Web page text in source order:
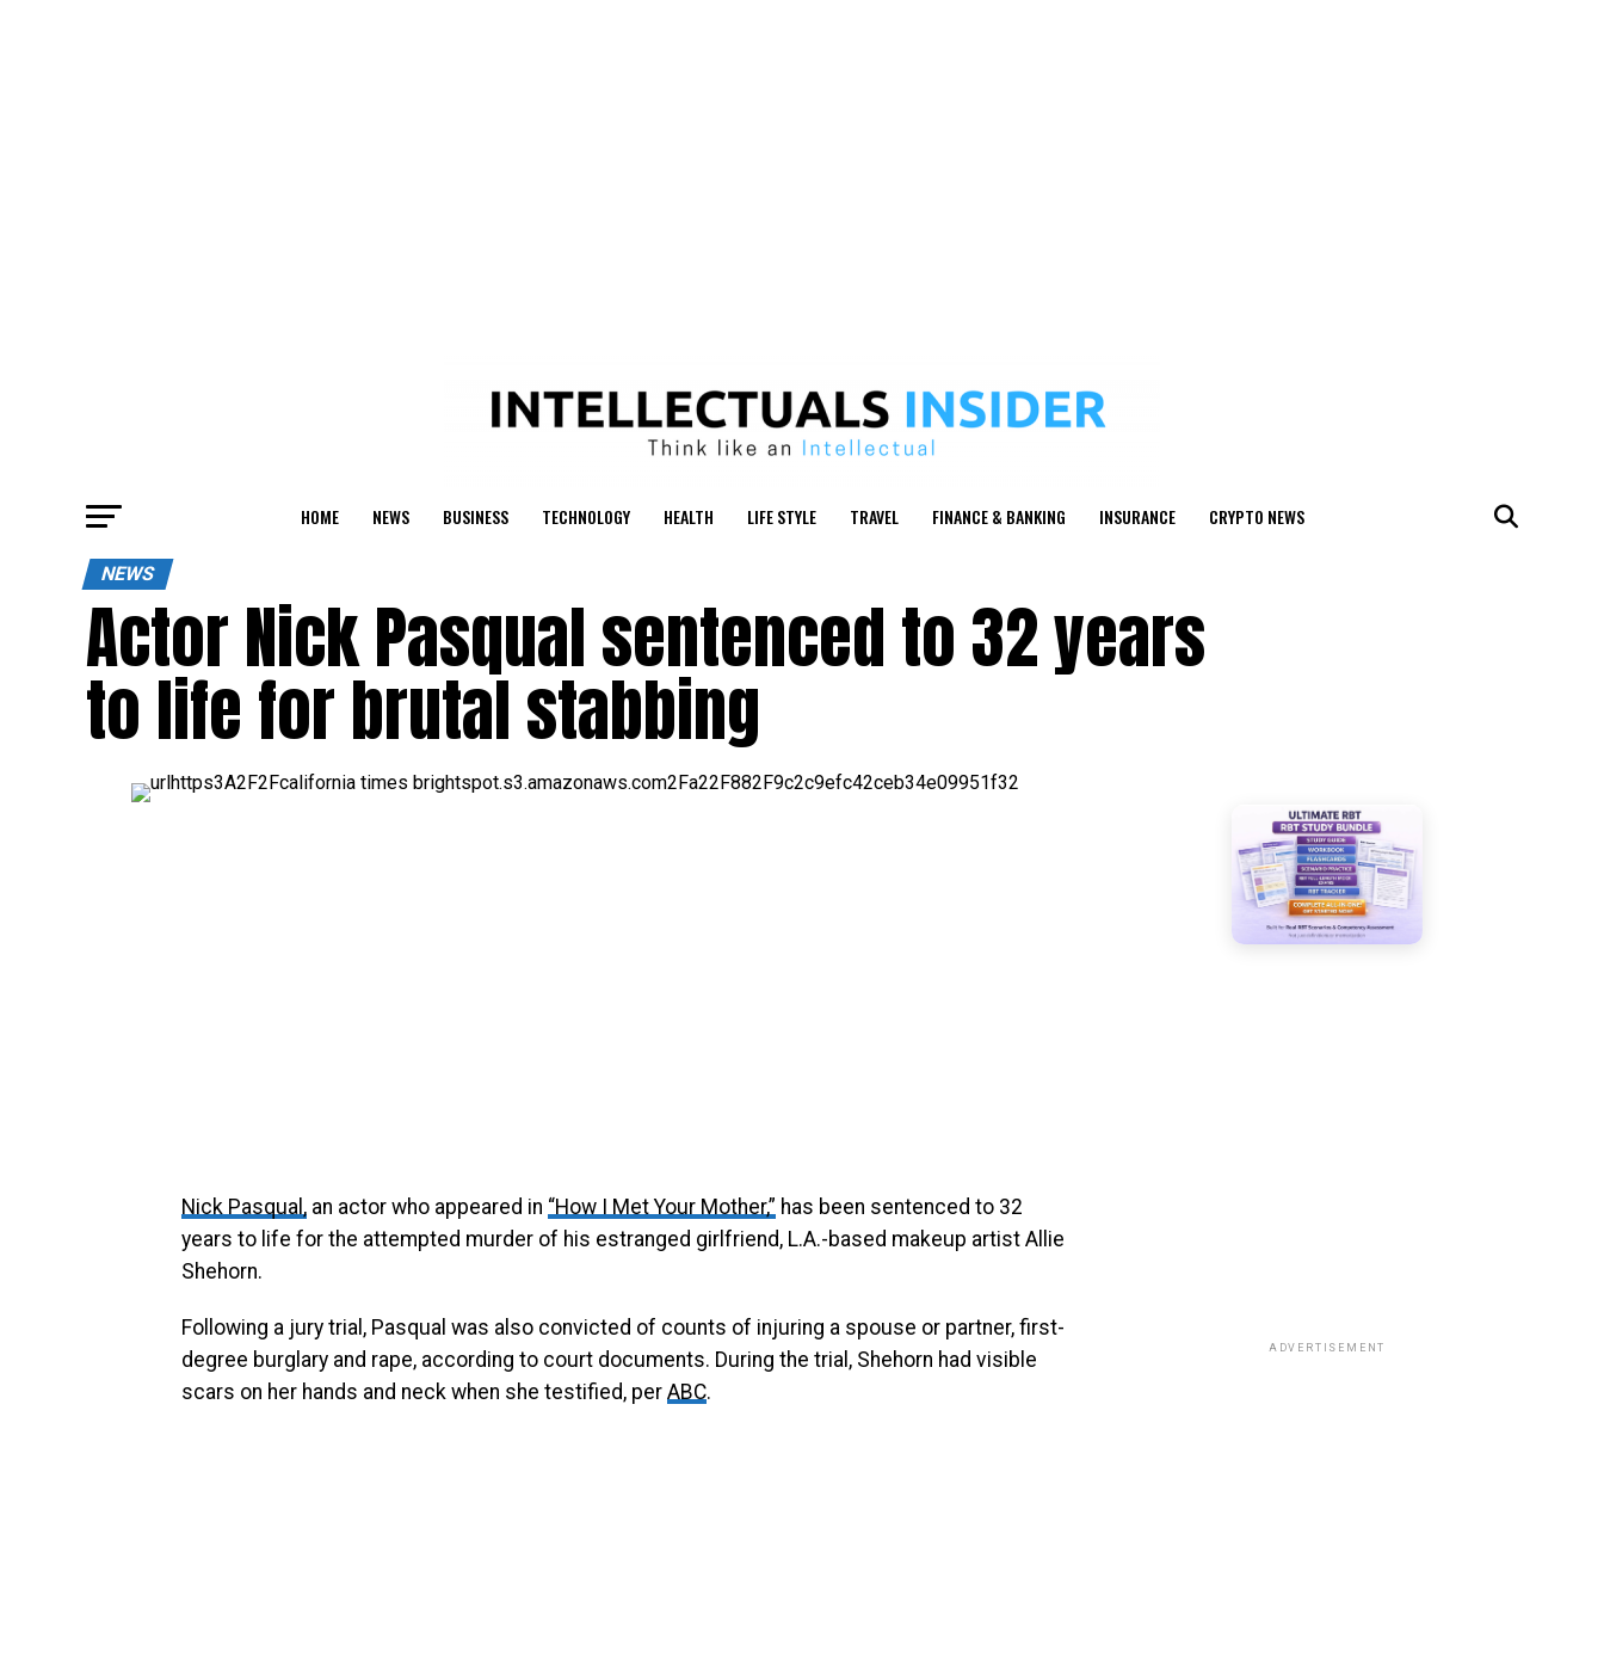
HOME NEWS BUSINESS TECHNOLOGY HEALTH LIFE STYLE TRAVEL FINANCE & BANKING INSURANCE CRYPTO NEWS
NEWS
Actor Nick Pasqual sentenced to 32 years
to life for brutal stabbing
Nick Pasqual, an actor who appeared in “How I Met Your Mother,” has been sentenced to 32
years to life for the attempted murder of his estranged girlfriend, L.A.-based makeup artist Allie
Shehorn.
Following a jury trial, Pasqual was also convicted of counts of injuring a spouse or partner, first-
degree burglary and rape, according to court documents. During the trial, Shehorn had visible
scars on her hands and neck when she testified, per ABC.
ADVERTISEMENT